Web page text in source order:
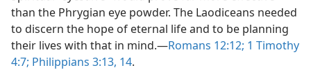
than the Phrygian eye powder. The Laodiceans needed
to discern the hope of eternal life and to be planning
their lives with that in mind.​—Romans 12:12; 1 Timothy
4:7; Philippians 3:13, 14.